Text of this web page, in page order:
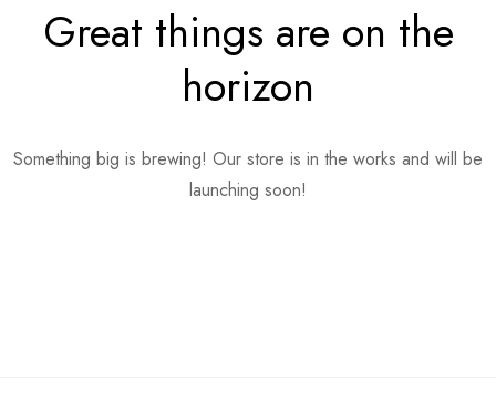
Great things are on the
horizon
Something big is brewing! Our store is in the works and will be
launching soon!